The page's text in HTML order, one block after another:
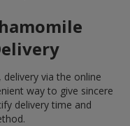
via the online
way to give sincere
delivery time and